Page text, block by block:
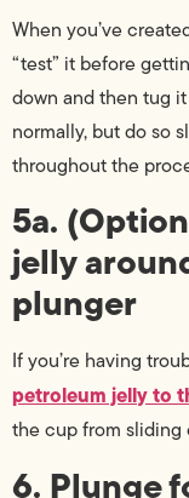
When you’ve
“test” it before
down and then tug
normally, but do so
throughout the
5a.
jelly
plunger
If you’re having
petroleum jelly to
the cup from
6. Plunge